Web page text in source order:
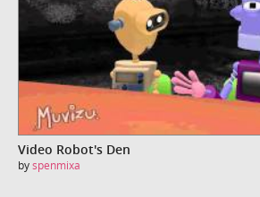
Video Robot's Den
byspenmixa